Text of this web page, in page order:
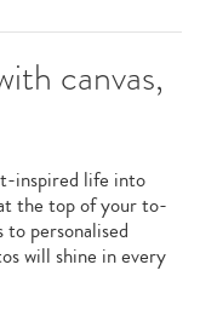
canvas,
inspired life into
the top of your to-
personalised
will shine in every